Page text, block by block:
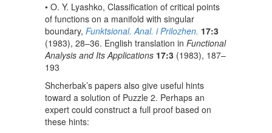
• O. Y. Lyashko, Classification of critical points
of functions on a manifold with singular
boundary, Funktsional. Anal. i Prilozhen. 17:3
(1983), 28–36. English translation in Functional
Analysis and Its Applications 17:3(1983), 187–
193
Shcherbak’s papers also give useful hints
toward a solution of Puzzle 2. Perhaps an
expert could construct a full proof based on
these hints: